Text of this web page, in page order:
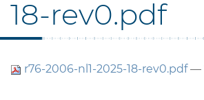
18-rev0.pdf
r76-2006-nl1-2025-18-rev0.pdf—